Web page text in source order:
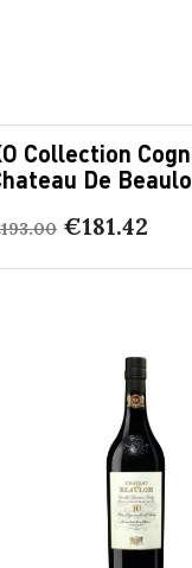
Collection
De
€181.42